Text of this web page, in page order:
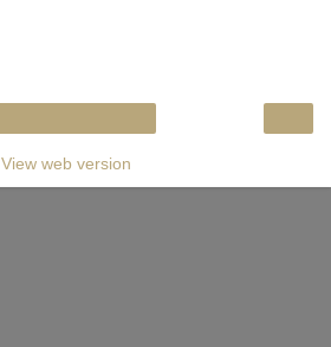
View web version